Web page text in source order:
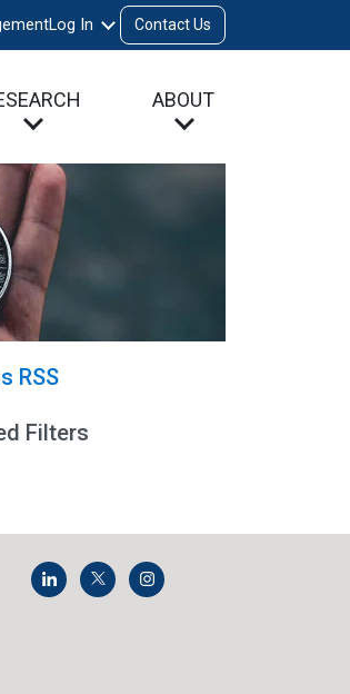
Log In Contact Us
ABOUT
RSS
Filters